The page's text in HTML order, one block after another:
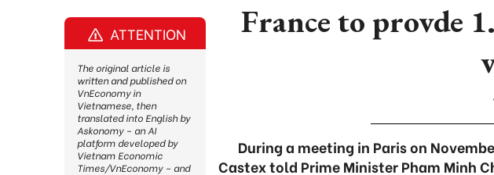
France to provde
During a meeting in Paris on
Castex told Prime Minister Pham Minh
ATTENTION
The original article is
written and published on
VnEconomy in
Vietnamese, then
translated into English by
Askonomy – an AI
platform developed by
Vietnam Economic
Times/VnEconomy – and